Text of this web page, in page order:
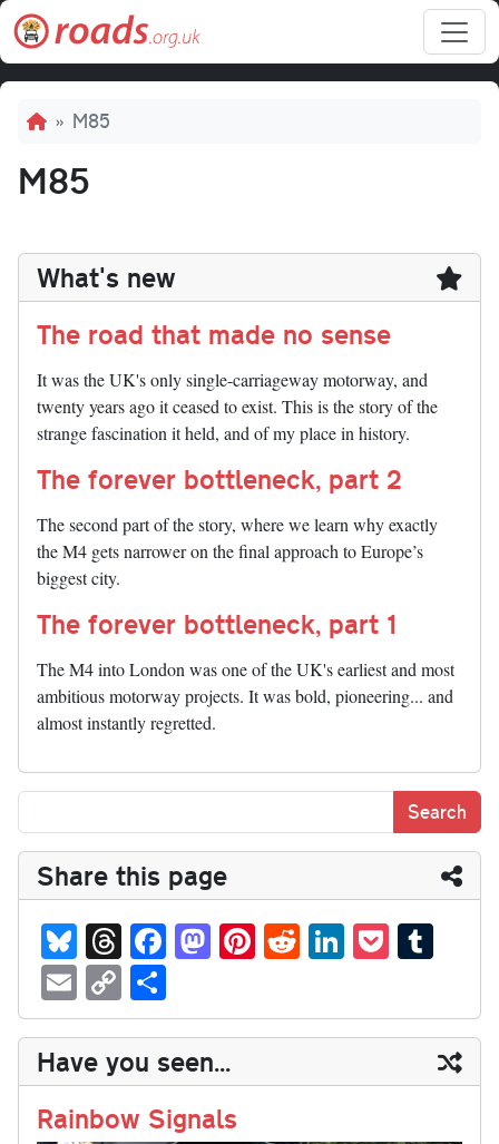
Skip to main content
Breadcrumb
M85
M85
What's new
The road that made no sense
It was the UK's only single-carriageway motorway, and
twenty years ago it ceased to exist. This is the story of the
strange fascination it held, and of my place in history.
The forever bottleneck, part 2
The second part of the story, where we learn why exactly
the M4 gets narrower on the final approach to Europe’s
biggest city.
The forever bottleneck, part 1
The M4 into London was one of the UK's earliest and most
ambitious motorway projects. It was bold, pioneering... and
almost instantly regretted.
Share this page
Bl
ue
sk
y
T
hr
ea
ds
Fa
ce
bo
ok
M
as
to
do
n
Pi
nt
er
es
t
R
ed
di
t
Li
nk
ed
In
P
oc
ke
t
m
bl
r
E
m
ail
C
op
y
Li
nk
ha
re
Have you seen...
Rainbow Signals